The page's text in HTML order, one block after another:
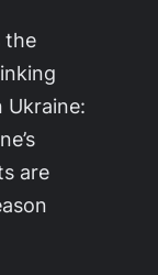
the
Ukraine:
are